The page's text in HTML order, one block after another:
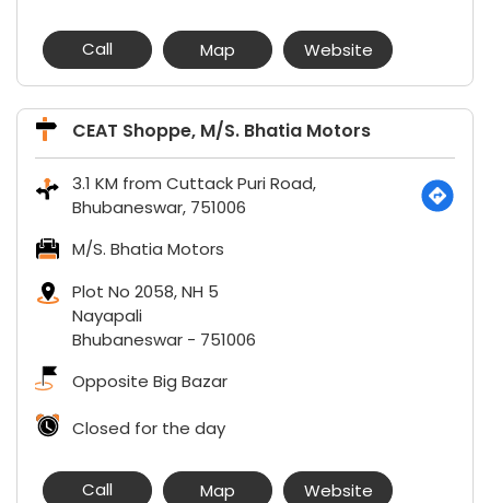
Call Map Website
CEAT Shoppe, M/S. Bhatia Motors
3.1 KM from Cuttack Puri Road,
Bhubaneswar, 751006
M/S. Bhatia Motors
Plot No 2058, NH 5
Nayapali
Bhubaneswar - 751006
Opposite Big Bazar
Closed for the day
Call Map Website